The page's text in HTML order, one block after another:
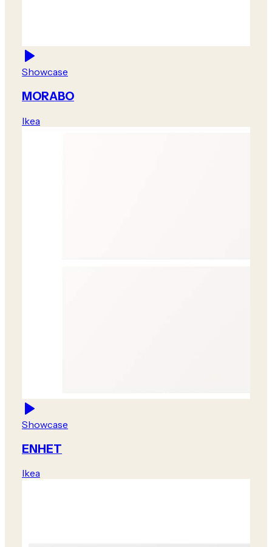
Showcase
MORABO
Ikea
Showcase
ENHET
Ikea